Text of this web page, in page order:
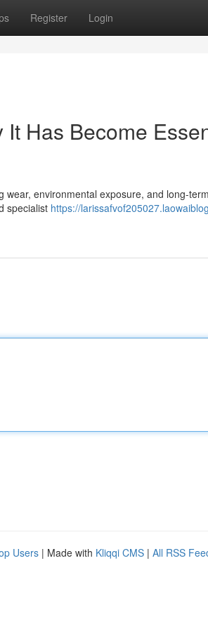
Register Login
Has Become
environmental exposure, and long-
specialist https://
Users | Made with Kliqqi CMS | All RSS